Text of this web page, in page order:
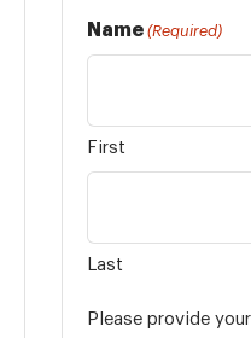
Name (Required)
First
Last
Please provide